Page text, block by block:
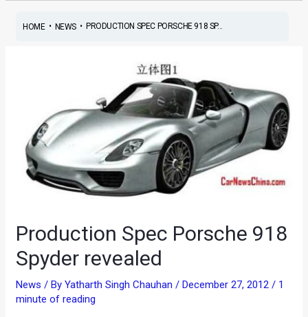
HOME• NEWS• PRODUCTION SPEC PORSCHE 918 SP...
Production Spec Porsche 918
Spyder revealed
News / ByYatharth Singh Chauhan/December 27, 2012/ 1
minute of reading